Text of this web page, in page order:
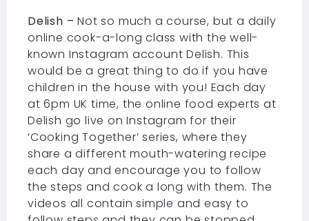
Delish –Not so much a course, but a daily
online cook-a-long class with the well-
known Instagram account Delish. This
would be a great thing to do if you have
children in the house with you! Each day
at 6pm UK time, the online food experts at
Delish go live on Instagram for their
‘Cooking Together’ series, where they
share a different mouth-watering recipe
each day and encourage you to follow
the steps and cook a long with them. The
videos all contain simple and easy to